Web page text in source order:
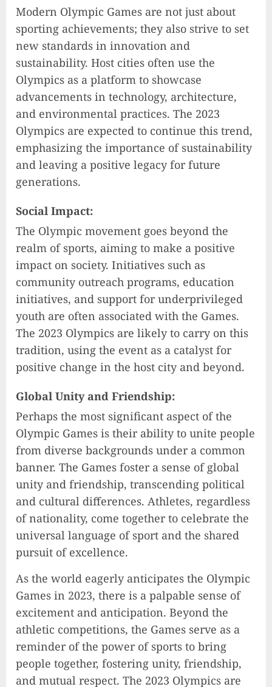
Modern Olympic Games are not just about
sporting achievements; they also strive to set
new standards in innovation and
sustainability. Host cities often use the
Olympics as a platform to showcase
advancements in technology, architecture,
and environmental practices. The 2023
Olympics are expected to continue this trend,
emphasizing the importance of sustainability
and leaving a positive legacy for future
generations.
Social Impact:
The Olympic movement goes beyond the
realm of sports, aiming to make a positive
impact on society. Initiatives such as
community outreach programs, education
initiatives, and support for underprivileged
youth are often associated with the Games.
The 2023 Olympics are likely to carry on this
tradition, using the event as a catalyst for
positive change in the host city and beyond.
Global Unity and Friendship:
Perhaps the most significant aspect of the
Olympic Games is their ability to unite people
from diverse backgrounds under a common
banner. The Games foster a sense of global
unity and friendship, transcending political
and cultural differences. Athletes, regardless
of nationality, come together to celebrate the
universal language of sport and the shared
pursuit of excellence.
As the world eagerly anticipates the Olympic
Games in 2023, there is a palpable sense of
excitement and anticipation. Beyond the
athletic competitions, the Games serve as a
reminder of the power of sports to bring
people together, fostering unity, friendship,
and mutual respect. The 2023 Olympics are